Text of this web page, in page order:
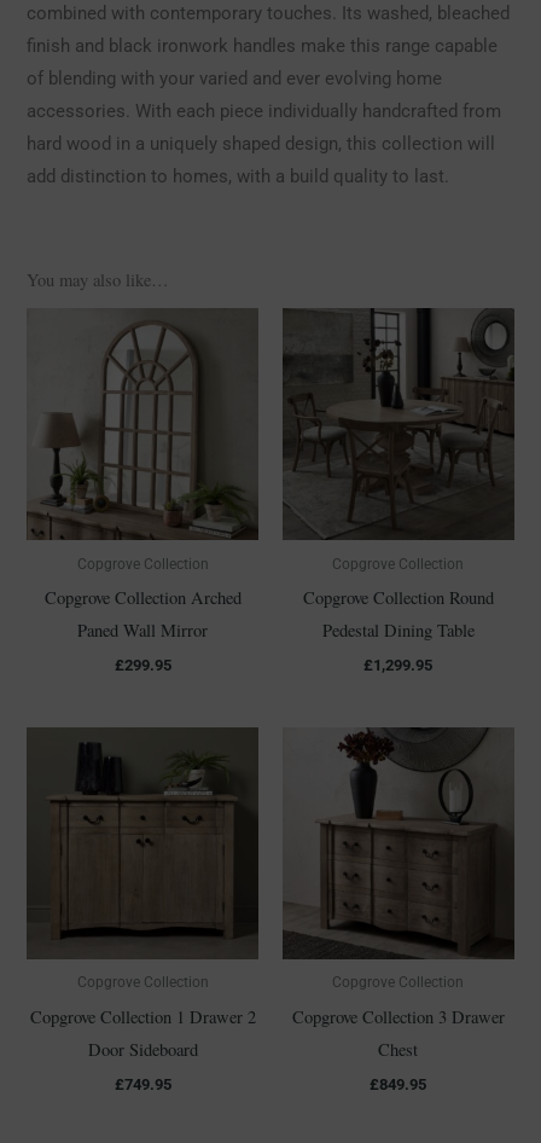
combined with contemporary touches. Its washed, bleached
finish and black ironwork handles make this range capable
of blending with your varied and ever evolving home
accessories. With each piece individually handcrafted from
hard wood in a uniquely shaped design, this collection will
add distinction to homes, with a build quality to last.
You may also like…
Copgrove Collection
Copgrove Collection Arched
Paned Wall Mirror
£299.95
Copgrove Collection
Copgrove Collection Round
Pedestal Dining Table
£1,299.95
Copgrove Collection
Copgrove Collection 1 Drawer 2
Door Sideboard
£749.95
Copgrove Collection
Copgrove Collection 3 Drawer
Chest
£849.95